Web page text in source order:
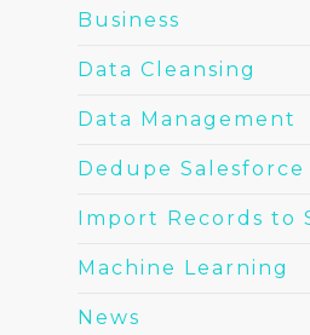
Business
Data Cleansing
Data Management
Dedupe Salesforce
Import Records to
Machine Learning
News